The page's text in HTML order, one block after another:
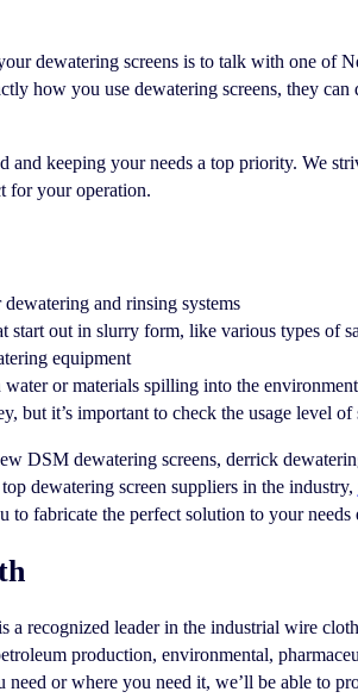
dewatering screens is to talk with one of
how you use dewatering screens, they
and keeping your needs a top priority. We
for your operation.
and rinsing systems
start out in slurry form, like various types of
equipment
or materials spilling into the environment
but it’s important to check the usage level
DSM dewatering screens, derrick
dewatering screen suppliers in the industry,
to fabricate the perfect solution to your needs
a recognized leader in the industrial wire
production, environmental,
or where you need it, we’ll be able to